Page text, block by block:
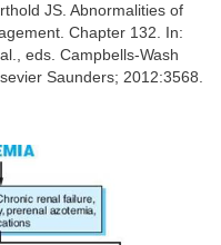
JS. Abnormalities of
Chapter 132. In:
eds. Campbells-Wash
Saunders; 2012:3568.